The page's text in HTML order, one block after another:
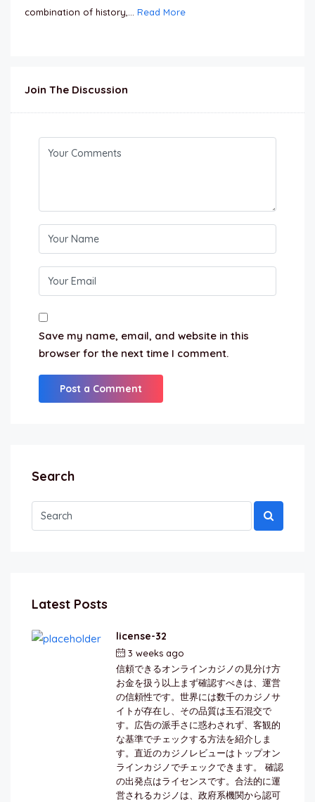
combination of history,... Read More
Join The Discussion
Save my name, email, and website in this
browser for the next time I comment.
Search
Latest Posts
license-32
3 weeks ago
信頼できるオンラインカジノの見分け方
お金を扱う以上まず確認すべきは、運営
の信頼性です。世界には数千のカジノサ
イトが存在し、その品質は玉石混交で
す。広告の派手さに惑わされず、客観的
な基準でチェックする方法を紹介しま
す。直近のカジノレビューはトップオン
ラインカジノでチェックできます。 確認
の出発点はライセンスです。合法的に運
営されるカジノは、政府系機関から認可